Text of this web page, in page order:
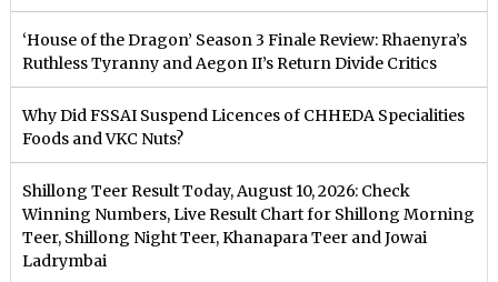
‘House of the Dragon’ Season 3 Finale Review: Rhaenyra’s
Ruthless Tyranny and Aegon II’s Return Divide Critics
Why Did FSSAI Suspend Licences of CHHEDA Specialities
Foods and VKC Nuts?
Shillong Teer Result Today, August 10, 2026: Check
Winning Numbers, Live Result Chart for Shillong Morning
Teer, Shillong Night Teer, Khanapara Teer and Jowai
Ladrymbai